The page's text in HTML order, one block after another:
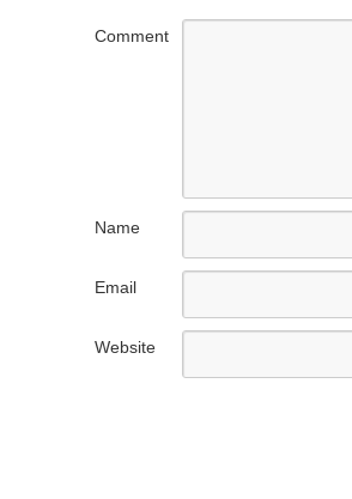
Comment
Name
Email
Website